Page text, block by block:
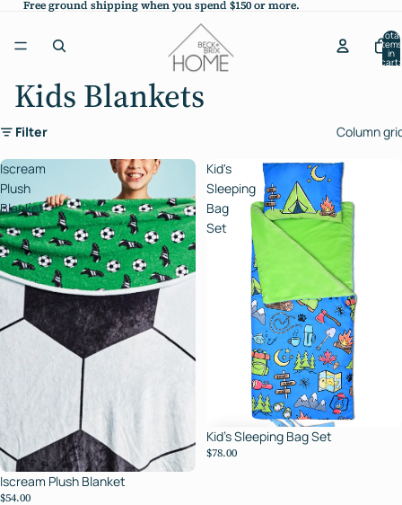
Free ground shipping when you spend $150 or more.
Free ground shipping when you spend $150 or more.
Total
items
in
cart:
Kids Blankets
Filter Column
Iscream
Plush
Blanket
Iscream Plush Blanket
$54.00
Kid's
Sleeping
Bag
Set
Kid's Sleeping Bag Set
$78.00